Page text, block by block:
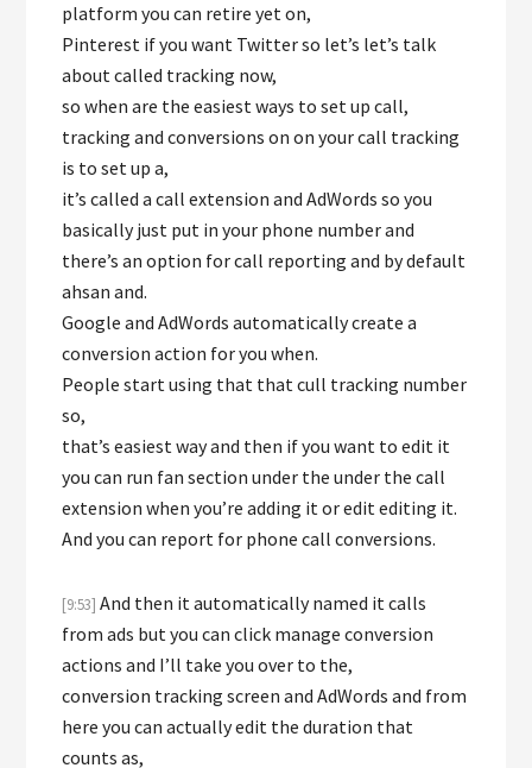
platform you can retire yet on,
Pinterest if you want Twitter so let’s let’s talk
about called tracking now,
so when are the easiest ways to set up call,
tracking and conversions on on your call tracking
is to set up a,
it’s called a call extension and AdWords so you
basically just put in your phone number and
there’s an option for call reporting and by default
ahsan and.
Google and AdWords automatically create a
conversion action for you when.
People start using that that cull tracking number
so,
that’s easiest way and then if you want to edit it
you can run fan section under the under the call
extension when you’re adding it or edit editing it.
And you can report for phone call conversions.
[9:53] And then it automatically named it calls
from ads but you can click manage conversion
actions and I’ll take you over to the,
conversion tracking screen and AdWords and from
here you can actually edit the duration that
counts as,